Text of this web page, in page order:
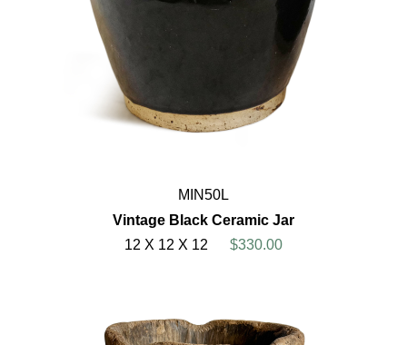
MIN50L
Vintage Black Ceramic Jar
12 X 12 X 12
$330.00